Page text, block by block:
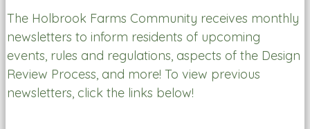
The Holbrook Farms Community receives monthly
newsletters to inform residents of upcoming
events, rules and regulations, aspects of the Design
Review Process, and more! To view previous
newsletters, click the links below!